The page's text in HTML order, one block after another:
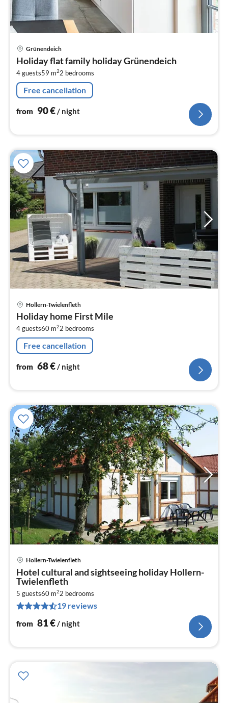
Grünendeich
Holiday flat family holiday Grünendeich
4 guests59 m22 bedrooms
Free cancellation
from 90€/ night
Hollern-Twielenfleth
Holiday home First Mile
4 guests60 m22 bedrooms
Free cancellation
from 68€/ night
Hollern-Twielenfleth
Hotel cultural and sightseeing holiday Hollern-
Twielenfleth
5 guests60 m22 bedrooms
19 reviews
from 81€ / night